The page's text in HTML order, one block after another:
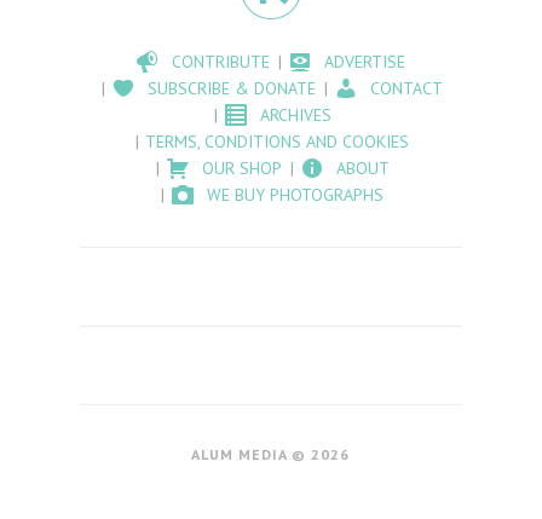
CONTRIBUTE
ADVERTISE
SUBSCRIBE & DONATE
CONTACT
ARCHIVES
TERMS, CONDITIONS AND COOKIES
OUR SHOP
ABOUT
WE BUY PHOTOGRAPHS
ALUM MEDIA © 2026